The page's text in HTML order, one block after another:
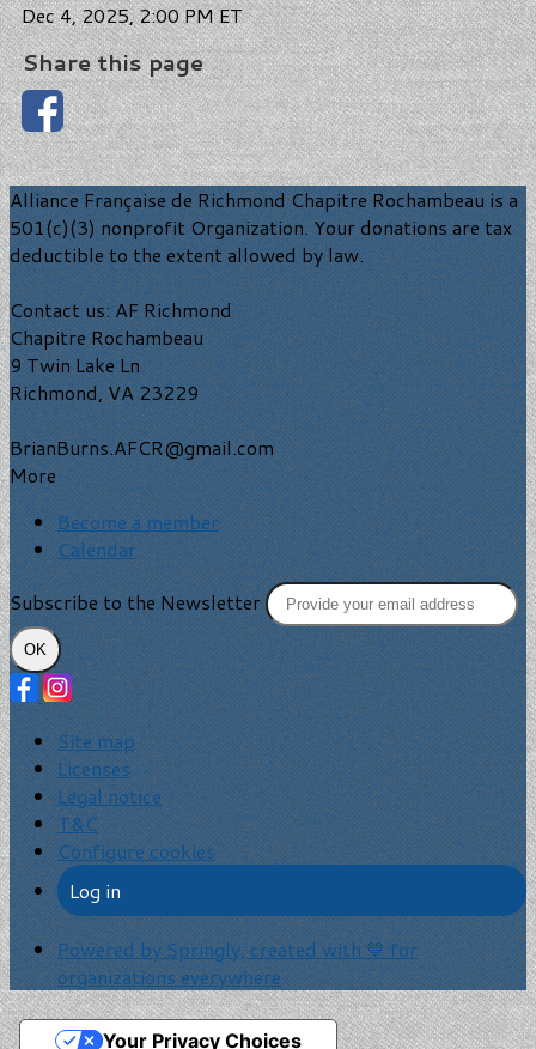
Dec 4, 2025, 2:00 PM ET
Share this page
Alliance Française de Richmond Chapitre Rochambeau is a
501(c)(3) nonprofit Organization. Your donations are tax
deductible to the extent allowed by law.
Contact us: AF Richmond
Chapitre Rochambeau
9 Twin Lake Ln
Richmond, VA 23229
BrianBurns.AFCR@gmail.com
More
Become a member
Calendar
Subscribe to the Newsletter
OK
Site map
Licenses
Legal notice
T&C
Configure cookies
Log in
Powered by Springly, created with 💙 for
organizations everywhere
Your Privacy Choices